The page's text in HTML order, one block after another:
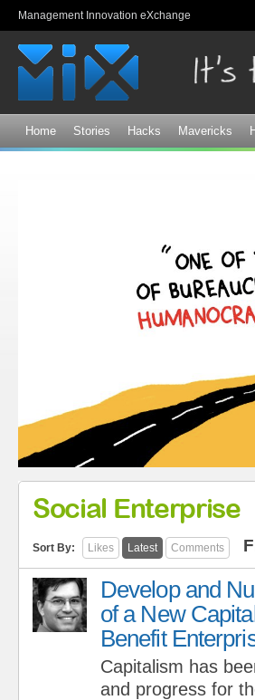
Management Innovation eXchange
Home Stories Hacks Mavericks
Social Enterprise
Sort By: Likes Latest Comments
Develop and
of a New
Benefit
Capitalism has
and progress for